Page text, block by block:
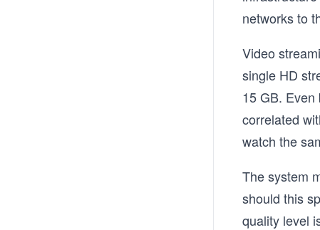
networks to
Video
single HD
15 GB.
correlated
watch the
The system
should this
quality level